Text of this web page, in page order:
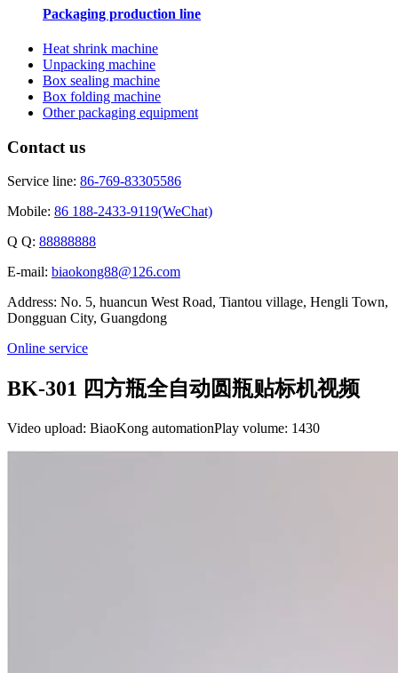
Packaging production line
Heat shrink machine
Unpacking machine
Box sealing machine
Box folding machine
Other packaging equipment
Contact us
Service line: 86-769-83305586
Mobile: 86 188-2433-9119(WeChat)
Q Q: 88888888
E-mail: biaokong88@126.com
Address: No. 5, huancun West Road, Tiantou village, Hengli Town,
Dongguan City, Guangdong
Online service
BK-301 四方瓶全自动圆瓶贴标机视频
Video upload: BiaoKong automationPlay volume: 1430